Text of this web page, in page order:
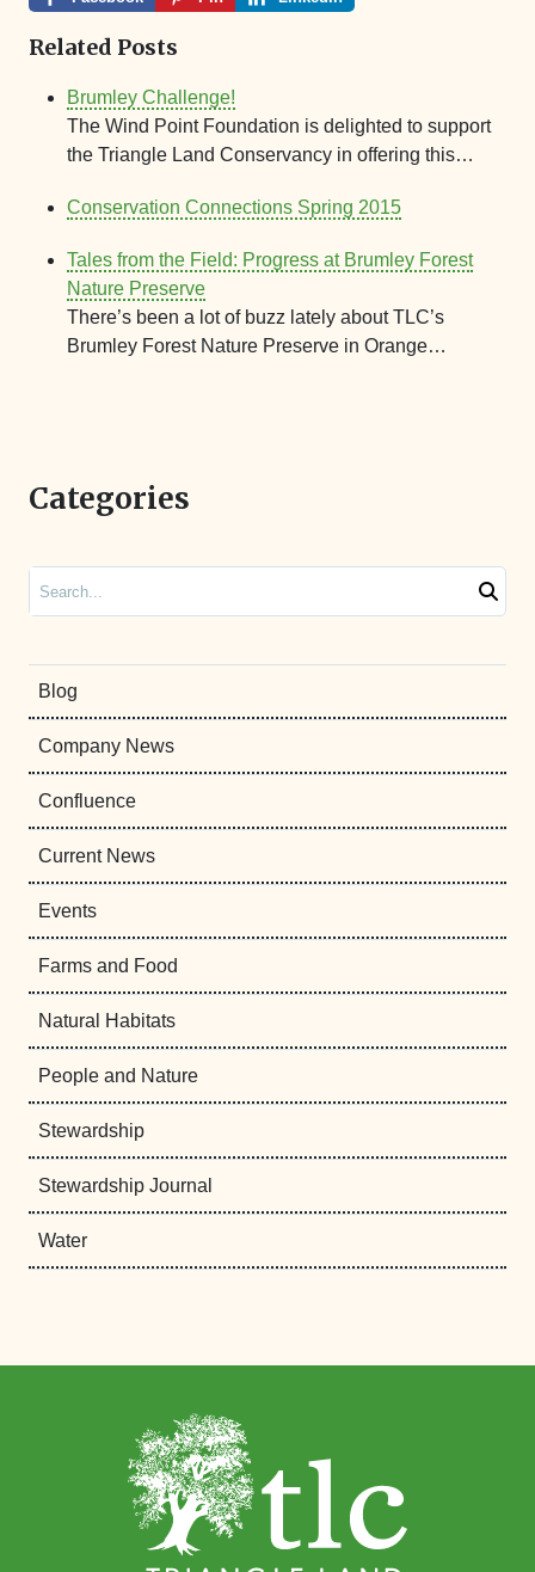
Related Posts
Brumley Challenge!
The Wind Point Foundation is delighted to support
the Triangle Land Conservancy in offering this…
Conservation Connections Spring 2015
Tales from the Field: Progress at Brumley Forest
Nature Preserve
There’s been a lot of buzz lately about TLC’s
Brumley Forest Nature Preserve in Orange…
Categories
Blog
Company News
Confluence
Current News
Events
Farms and Food
Natural Habitats
People and Nature
Stewardship
Stewardship Journal
Water